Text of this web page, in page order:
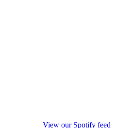
View our Spotify feed